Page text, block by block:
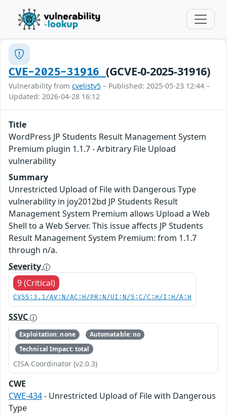
CVE-2025-31916 (GCVE-0-2025-31916)
Vulnerability from cvelistv5 – Published: 2025-05-23 12:44 –
Updated: 2026-04-28 16:12
Title
WordPress JP Students Result Management System
Premium plugin 1.1.7 - Arbitrary File Upload
vulnerability
Summary
Unrestricted Upload of File with Dangerous Type
vulnerability in joy2012bd JP Students Result
Management System Premium allows Upload a Web
Shell to a Web Server. This issue affects JP Students
Result Management System Premium: from 1.1.7
through n/a.
Severity
9 (Critical)
CVSS:3.1/AV:N/AC:H/PR:N/UI:N/S:C/C:H/I:H/A:H
SSVC
Exploitation: none
Automatable: no
Technical Impact: total
CISA Coordinator (v2.0.3)
CWE
CWE-434- Unrestricted Upload of File with Dangerous
Type